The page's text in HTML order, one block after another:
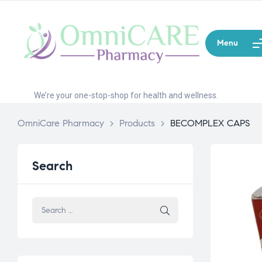
Menu
We’re your one-stop-shop for health and wellness.
OmniCare Pharmacy > Products > BECOMPLEX CAPS
Search